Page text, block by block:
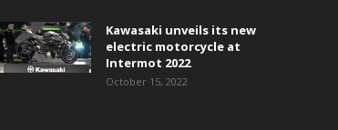
Kawasaki unveils its new
electric motorcycle at
Intermot 2022
October 15, 2022